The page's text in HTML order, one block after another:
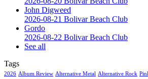
John Digweed
2026-08-21 Bolivar Beach Club
Gordo
2026-08-22 Bolivar Beach Club
See all
Tags
2026 Album Review Alternative Metal Alternative Rock